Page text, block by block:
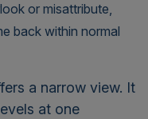
or misattribute,
back within normal
a narrow view. It
at one